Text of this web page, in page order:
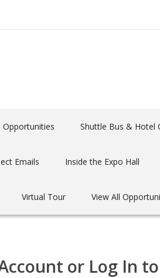
Opportunities Shuttle Bus & Hotel
Emails Inside the Expo Hall
Virtual Tour View All
or Log In